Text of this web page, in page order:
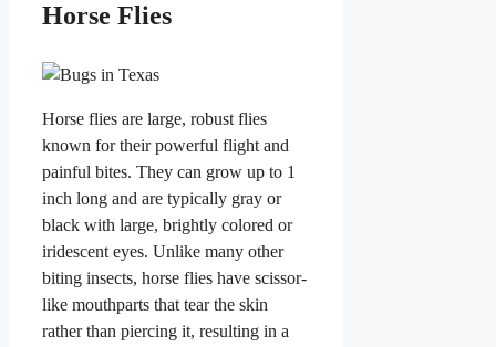
Horse Flies
Horse flies are large, robust flies
known for their powerful flight and
painful bites. They can grow up to 1
inch long and are typically gray or
black with large, brightly colored or
iridescent eyes. Unlike many other
biting insects, horse flies have scissor-
like mouthparts that tear the skin
rather than piercing it, resulting in a